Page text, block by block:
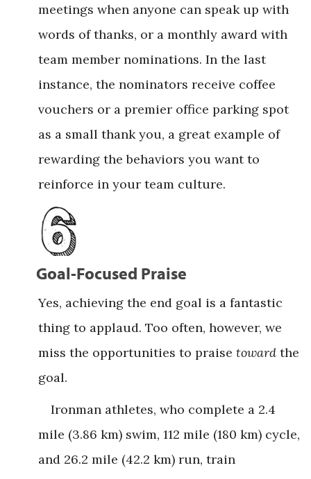
meetings when anyone can speak up with
words of thanks, or a monthly award with
team member nominations. In the last
instance, the nominators receive coffee
vouchers or a premier office parking spot
as a small thank you, a great example of
rewarding the behaviors you want to
reinforce in your team culture.
Goal-Focused Praise
Yes, achieving the end goal is a fantastic
thing to applaud. Too often, however, we
miss the opportunities to praise toward the
goal.
Ironman athletes, who complete a 2.4
mile (3.86 km) swim, 112 mile (180 km) cycle,
and 26.2 mile (42.2 km) run, train